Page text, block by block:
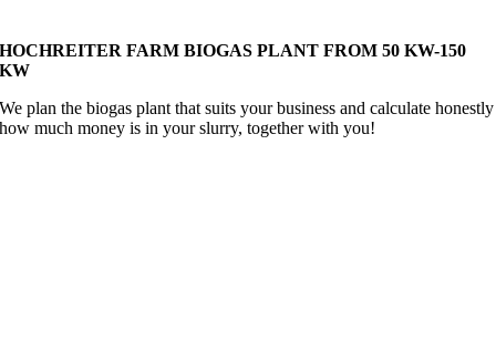
HOCHREITER FARM BIOGAS PLANT FROM 50 KW-150
KW
We plan the biogas plant that suits your business and calculate honestly
how much money is in your slurry, together with you!